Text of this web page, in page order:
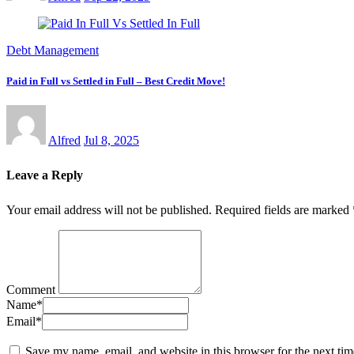
Debt Management
Paid in Full vs Settled in Full – Best Credit Move!
Alfred Jul 8, 2025
Leave a Reply
Your email address will not be published. Required fields are marked
Comment
Name*
Email*
Save my name, email, and website in this browser for the next